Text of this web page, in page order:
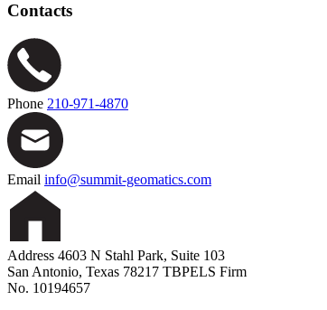
Contacts
Phone 210-971-4870
Email info@summit-geomatics.com
Address 4603 N Stahl Park, Suite 103
San Antonio, Texas 78217 TBPELS Firm
No. 10194657